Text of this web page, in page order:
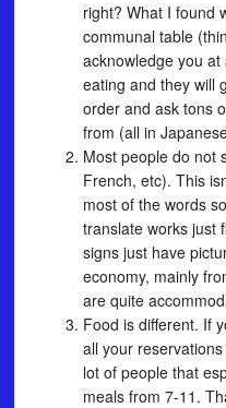
right? What I found
communal table
acknowledge you
eating and they will
order and ask tons
from (all in
Most people do not
French, etc). This
most of the words
translate works just
signs just have
economy, mainly
are quite
Food is different. If
all your
lot of people that
meals from 7-11.